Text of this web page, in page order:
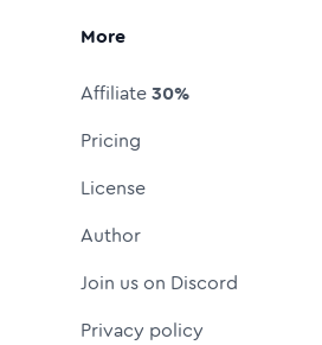
More
Affiliate30%
Pricing
License
Author
Join us on Discord
Privacy policy